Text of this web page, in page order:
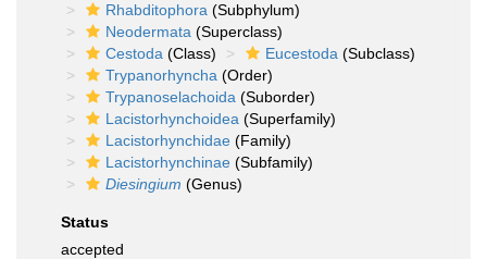
Rhabditophora (Subphylum)
Neodermata (Superclass)
Cestoda (Class) Eucestoda (Subclass)
Trypanorhyncha (Order)
Trypanoselachoida (Suborder)
Lacistorhynchoidea (Superfamily)
Lacistorhynchidae (Family)
Lacistorhynchinae (Subfamily)
Diesingium (Genus)
Status
accepted